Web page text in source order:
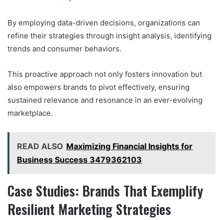
By employing data-driven decisions, organizations can
refine their strategies through insight analysis, identifying
trends and consumer behaviors.
This proactive approach not only fosters innovation but
also empowers brands to pivot effectively, ensuring
sustained relevance and resonance in an ever-evolving
marketplace.
READ ALSO Maximizing Financial Insights for
Business Success 3479362103
Case Studies: Brands That Exemplify
Resilient Marketing Strategies